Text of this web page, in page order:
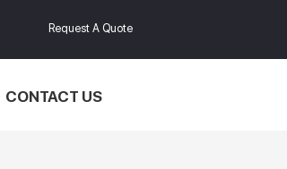
Request A Quote
CONTACT US